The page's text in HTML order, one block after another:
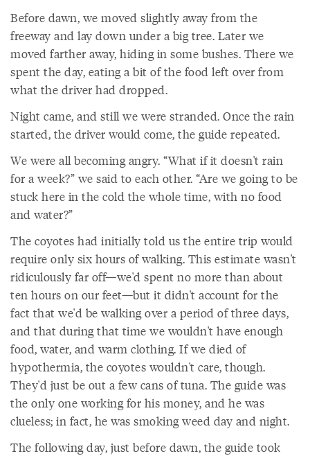
Before dawn, we moved slightly away from the
freeway and lay down under a big tree. Later we
moved farther away, hiding in some bushes. There we
spent the day, eating a bit of the food left over from
what the driver had dropped.
Night came, and still we were stranded. Once the rain
started, the driver would come, the guide repeated.
We were all becoming angry. “What if it doesn't rain
for a week?” we said to each other. “Are we going to be
stuck here in the cold the whole time, with no food
and water?”
The coyotes had initially told us the entire trip would
require only six hours of walking. This estimate wasn't
ridiculously far off—we'd spent no more than about
ten hours on our feet—but it didn't account for the
fact that we'd be walking over a period of three days,
and that during that time we wouldn't have enough
food, water, and warm clothing. If we died of
hypothermia, the coyotes wouldn't care, though.
They'd just be out a few cans of tuna. The guide was
the only one working for his money, and he was
clueless; in fact, he was smoking weed day and night.
The following day, just before dawn, the guide took